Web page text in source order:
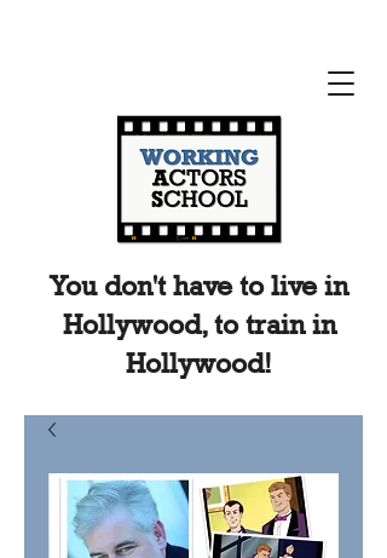
You don't have to live in
Hollywood, to train in
Hollywood!